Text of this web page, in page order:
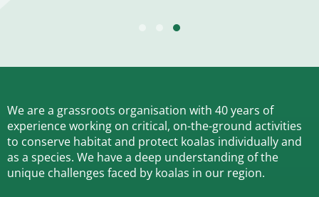
We are a grassroots organisation with 40 years of
experience working on critical, on-the-ground activities
to conserve habitat and protect koalas individually and
as a species. We have a deep understanding of the
unique challenges faced by koalas in our region.